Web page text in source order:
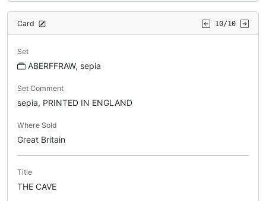
Card 10/10
Set
ABERFFRAW, sepia
Set Comment
sepia, PRINTED IN ENGLAND
Where Sold
Great Britain
Title
THE CAVE